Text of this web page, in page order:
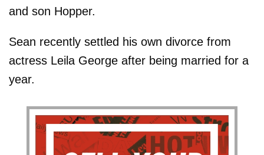
and son Hopper.
Sean recently settled his own divorce from
actress Leila George after being married for a
year.